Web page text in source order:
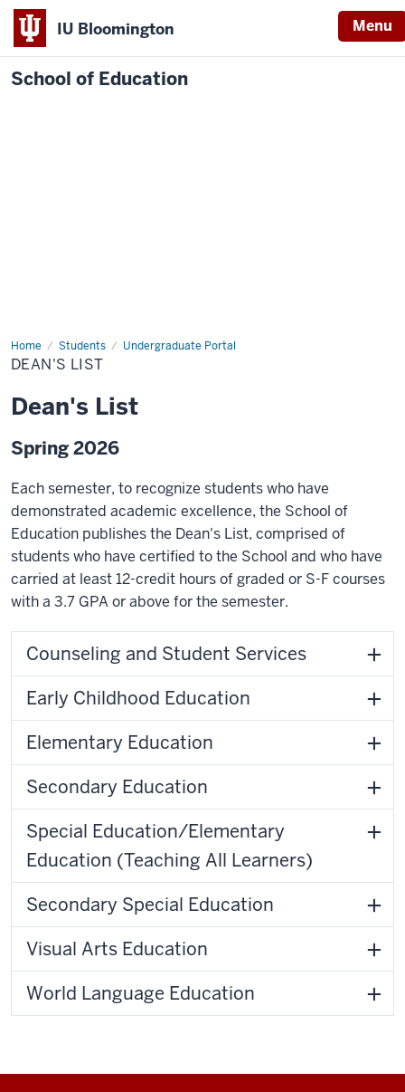
IU Bloomington Menu
School of Education
Home Students Undergraduate Portal
DEAN'S LIST
Dean's List
Spring 2026
Each semester, to recognize students who have
demonstrated academic excellence, the School of
Education publishes the Dean's List, comprised of
students who have certified to the School and who have
carried at least 12-credit hours of graded or S-F courses
with a 3.7 GPA or above for the semester.
Counseling and Student Services
Early Childhood Education
Elementary Education
Secondary Education
Special Education/Elementary
Education (Teaching All Learners)
Secondary Special Education
Visual Arts Education
World Language Education